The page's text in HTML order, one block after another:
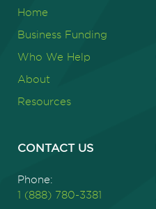
Home
Business Funding
Who We Help
About
Resources
CONTACT US
Phone:
1 (888) 780-3381